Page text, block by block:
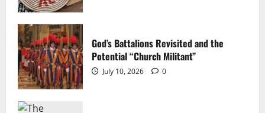
God’s Battalions Revisited and the
Potential “Church Militant”
July 10, 2026 0